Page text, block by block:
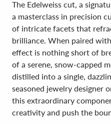
The Edelweiss cut, a
a masterclass in precision
of intricate facets that
brilliance. When paired
effect is nothing short of
of a serene, snow-capped
distilled into a single,
seasoned jewelry designer
this extraordinary
creativity and push the